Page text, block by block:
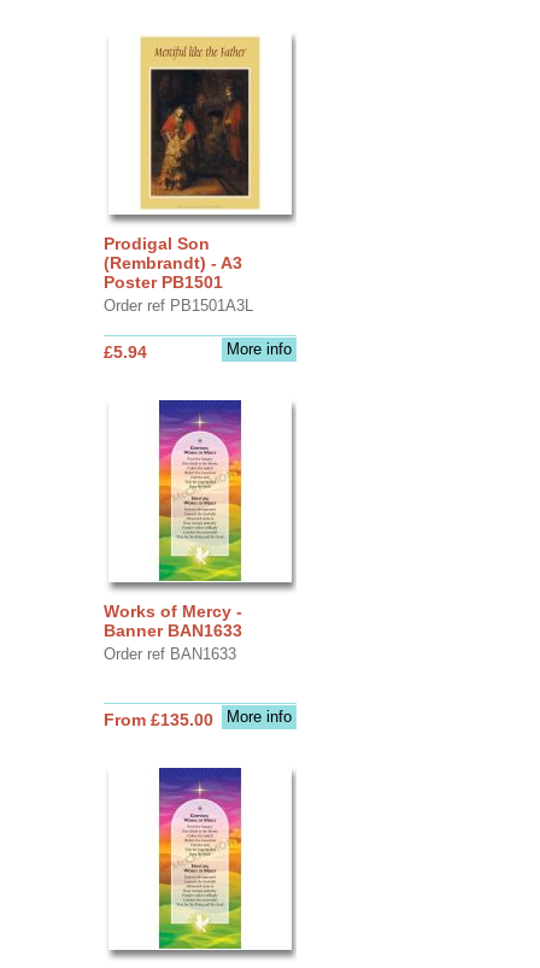
Prodigal Son
(Rembrandt) - A3
Poster PB1501
Order ref PB1501A3L
More info
£5.94
Works of Mercy -
Banner BAN1633
Order ref BAN1633
More info
From £135.00